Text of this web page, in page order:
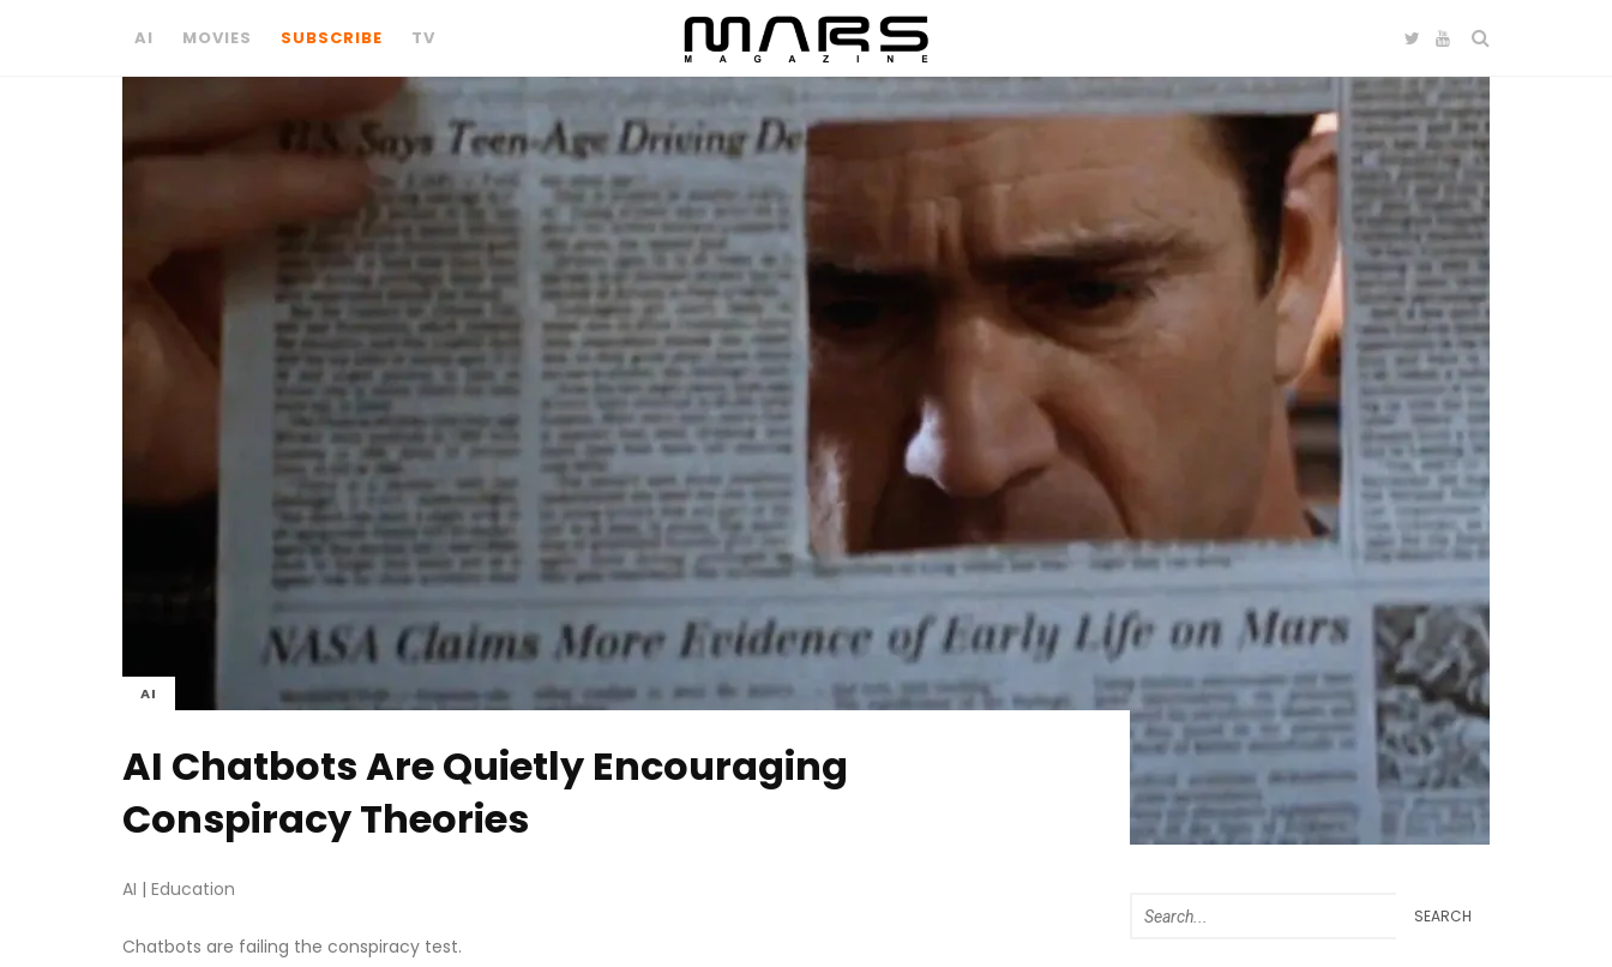
AI MOVIES SUBSCRIBE TV
AI
AI Chatbots Are Quietly Encouraging
Conspiracy Theories
AI | Education
Chatbots are failing the conspiracy test.
SEARCH